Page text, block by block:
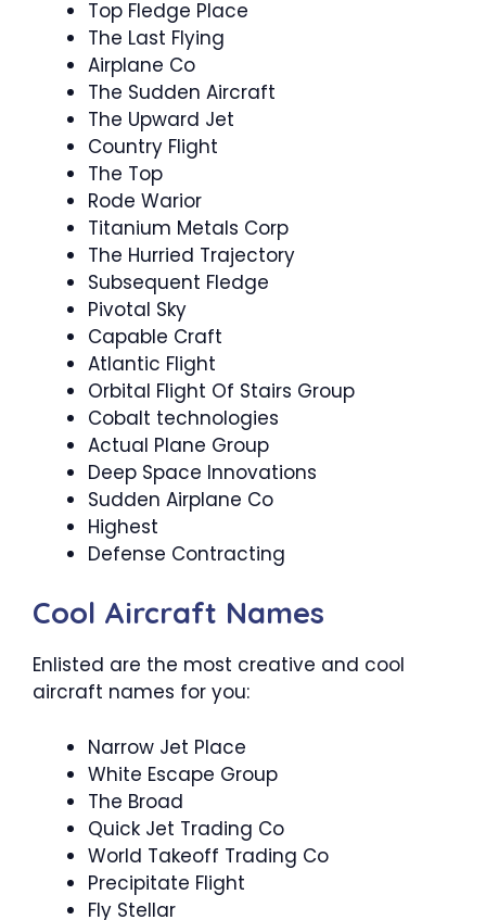
Top Fledge Place
The Last Flying
Airplane Co
The Sudden Aircraft
The Upward Jet
Country Flight
The Top
Rode Warior
Titanium Metals Corp
The Hurried Trajectory
Subsequent Fledge
Pivotal Sky
Capable Craft
Atlantic Flight
Orbital Flight Of Stairs Group
Cobalt technologies
Actual Plane Group
Deep Space Innovations
Sudden Airplane Co
Highest
Defense Contracting
Cool Aircraft Names
Enlisted are the most creative and cool
aircraft names for you:
Narrow Jet Place
White Escape Group
The Broad
Quick Jet Trading Co
World Takeoff Trading Co
Precipitate Flight
Fly Stellar